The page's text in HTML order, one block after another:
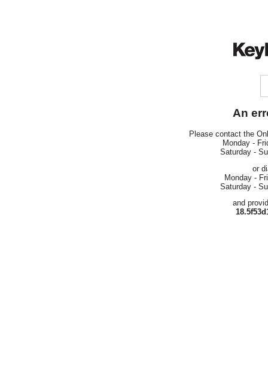
An
Please contact the
Monday -
Saturday -
or
Monday -
Saturday -
and